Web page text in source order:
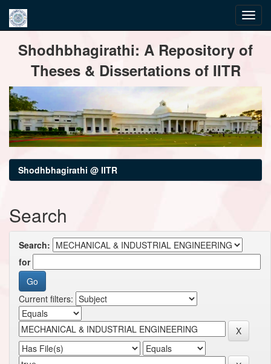
navigationShodhbhagirathi: A Repository of
Theses & Dissertations of IITR
Shodhbhagirathi @ IITR
Search
Search:
for
Current filters: